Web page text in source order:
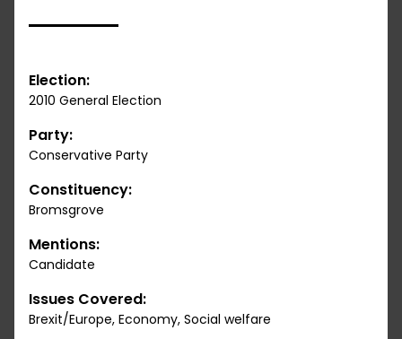
Election:
2010 General Election
Party:
Conservative Party
Constituency:
Bromsgrove
Mentions:
Candidate
Issues Covered:
Brexit/Europe, Economy, Social welfare